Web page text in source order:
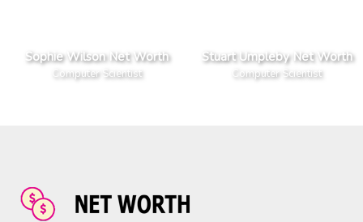
Sophie Wilson Net Worth
Computer Scientist
Stuart Umpleby Net Worth
Computer Scientist